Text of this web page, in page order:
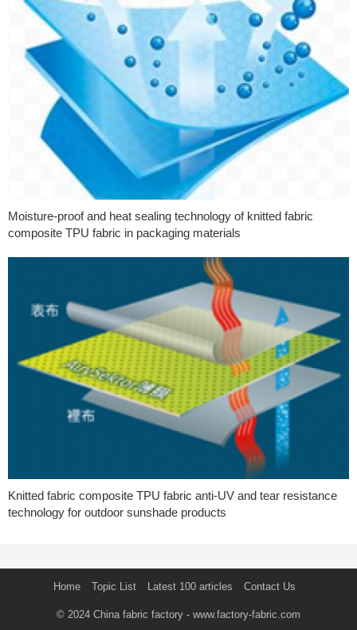
Moisture-proof and heat sealing technology of knitted fabric
composite TPU fabric in packaging materials
Knitted fabric composite TPU fabric anti-UV and tear resistance
technology for outdoor sunshade products
Home Topic List Latest 100 articles Contact Us
© 2024 China fabric factory - www.factory-fabric.com